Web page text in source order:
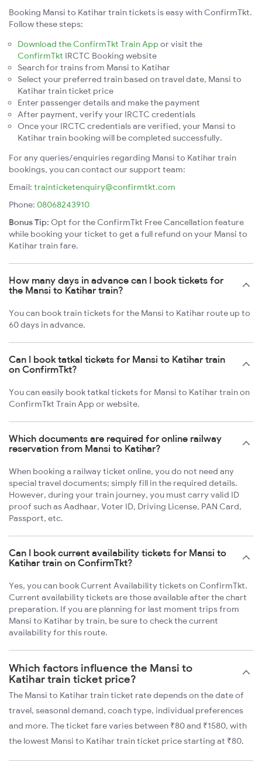
Booking Mansi to Katihar train tickets is easy with ConfirmTkt.
Follow these steps:
Download the ConfirmTkt Train App or visit the
ConfirmTkt IRCTC Booking website
Search for trains from Mansi to Katihar
Select your preferred train based on travel date, Mansi to
Katihar train ticket price
Enter passenger details and make the payment
After payment, verify your IRCTC credentials
Once your IRCTC credentials are verified, your Mansi to
Katihar train booking will be completed successfully.
For any queries/enquiries regarding Mansi to Katihar train
bookings, you can contact our support team:
Email: trainticketenquiry@confirmtkt.com
Phone: 08068243910
Bonus Tip: Opt for the ConfirmTkt Free Cancellation feature
while booking your ticket to get a full refund on your Mansi to
Katihar train fare.
How many days in advance can I book tickets for
the Mansi to Katihar train?
You can book train tickets for the Mansi to Katihar route up to
60 days in advance.
Can I book tatkal tickets for Mansi to Katihar train
on ConfirmTkt?
You can easily book tatkal tickets for Mansi to Katihar train on
ConfirmTkt Train App or website.
Which documents are required for online railway
reservation from Mansi to Katihar?
When booking a railway ticket online, you do not need any
special travel documents; simply fill in the required details.
However, during your train journey, you must carry valid ID
proof such as Aadhaar, Voter ID, Driving License, PAN Card,
Passport, etc.
Can I book current availability tickets for Mansi to
Katihar train on ConfirmTkt?
Yes, you can book Current Availability tickets on ConfirmTkt.
Current availability tickets are those available after the chart
preparation. If you are planning for last moment trips from
Mansi to Katihar by train, be sure to check the current
availability for this route.
Which factors influence the Mansi to
Katihar train ticket price?
The Mansi to Katihar train ticket rate depends on the date of
travel, seasonal demand, coach type, individual preferences
and more. The ticket fare varies between ₹80 and ₹1580, with
the lowest Mansi to Katihar train ticket price starting at ₹80.